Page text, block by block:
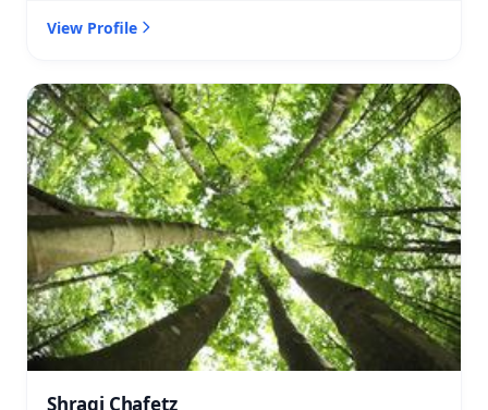
View Profile
Shragi Chafetz